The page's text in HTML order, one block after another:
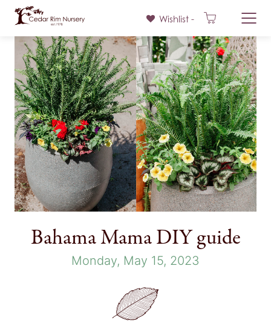
content
Wishlist -
Bahama Mama DIY guide
Monday, May 15, 2023